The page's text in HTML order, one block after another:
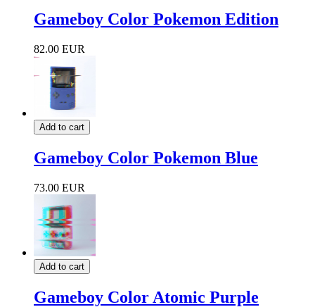
Gameboy Color Pokemon Edition
82.00 EUR
Add to cart
Gameboy Color Pokemon Blue
73.00 EUR
Add to cart
Gameboy Color Atomic Purple